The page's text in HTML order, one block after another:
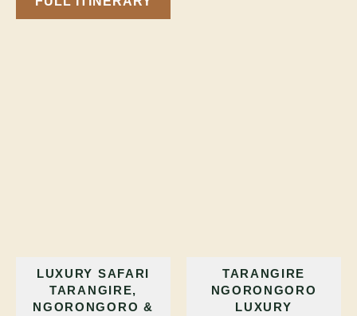
LUXURY SAFARI
TARANGIRE,
NGORONGORO &
TARANGIRE
NGORONGORO
LUXURY